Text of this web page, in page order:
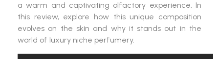
a warm and captivating olfactory experience. In
this review, explore how this unique composition
evolves on the skin and why it stands out in the
world of luxury niche perfumery.